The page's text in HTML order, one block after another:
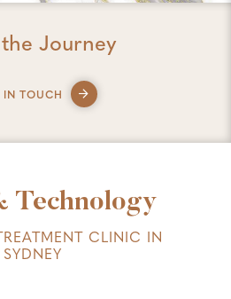
Journey
IN TOUCH
Technology
CLINIC IN
SYDNEY